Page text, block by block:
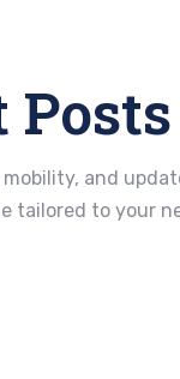
Posts
and
tailored to your